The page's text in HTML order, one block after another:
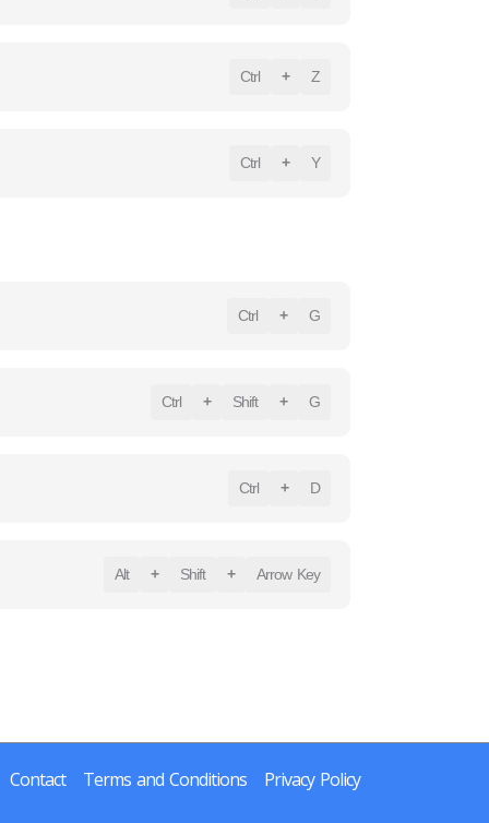
Ctrl + Z
Ctrl + Y
Ctrl + G
Ctrl + Shift + G
Ctrl + D
Alt + Shift + Arrow Key
Contact Terms and Conditions Privacy Policy